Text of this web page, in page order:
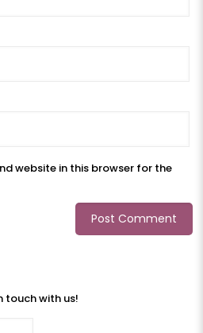
website in this browser for the
touch with us!